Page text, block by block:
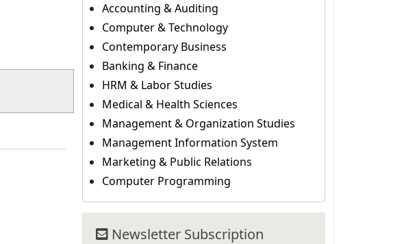
Accounting & Auditing
Computer & Technology
Contemporary Business
Banking & Finance
HRM & Labor Studies
Medical & Health Sciences
Management & Organization Studies
Management Information System
Marketing & Public Relations
Computer Programming
Newsletter Subscription